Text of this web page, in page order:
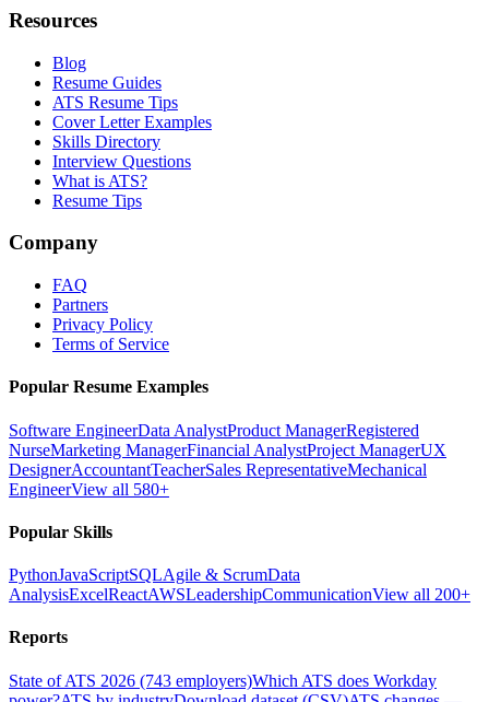
Resources
Blog
Resume Guides
ATS Resume Tips
Cover Letter Examples
Skills Directory
Interview Questions
What is ATS?
Resume Tips
Company
FAQ
Partners
Privacy Policy
Terms of Service
Popular Resume Examples
Software EngineerData AnalystProduct ManagerRegistered
NurseMarketing ManagerFinancial AnalystProject ManagerUX
DesignerAccountantTeacherSales RepresentativeMechanical
EngineerView all 580+
Popular Skills
PythonJavaScriptSQLAgile & ScrumData
AnalysisExcelReactAWSLeadershipCommunicationView all 200+
Reports
State of ATS 2026 (743 employers)Which ATS does Workday